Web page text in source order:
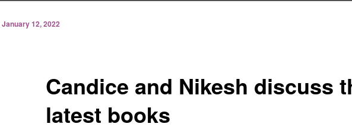
Candice and Nikesh discuss
latest books
January 12, 2022